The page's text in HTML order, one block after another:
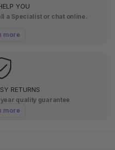
YOU
a Specialist or chat online.
more
RETURNS
quality guarantee
more